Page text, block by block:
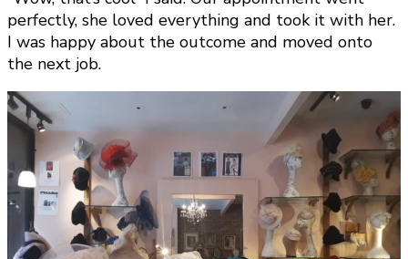
perfectly, she loved everything and took it with her.
I was happy about the outcome and moved onto
the next job.